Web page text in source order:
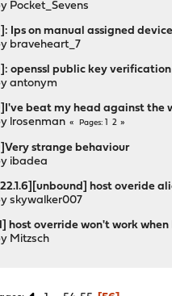
Pocket_Sevens
Ips on manual assigned
braveheart_7
openssl public key
antonym
beat my head against the
lrosenman Pages 2
strange behaviour
ibadea
host overide
skywalker007
host override won't work
Mitzsch